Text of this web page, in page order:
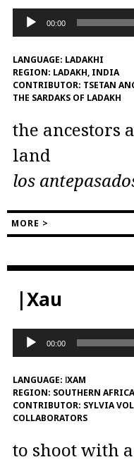
Audio
Player
00:00
LANGUAGE: LADAKHI
REGION: LADAKH, INDIA
CONTRIBUTOR: TSETAN
THE SARDAKS OF LADAKH
the ancestors
land
los
MORE >
|Xau
Audio
Player
00:00
LANGUAGE: ǀXAM
REGION: SOUTHERN AFRICA
CONTRIBUTOR: SYLVIA
COLLABORATORS
to shoot with